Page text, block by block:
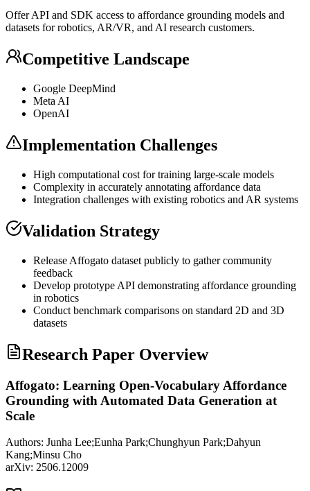
OfferAPI and SDK access to affordance grounding models and
datasets for robotics, AR/VR, and AI research customers.
Competitive Landscape
Google DeepMind
Meta AI
OpenAI
Implementation Challenges
High computational cost for training large-scale models
Complexity in accurately annotating affordance data
Integration challenges with existing robotics and AR systems
Validation Strategy
Release Affogato dataset publicly to gather community
feedback
Develop prototype API demonstrating affordance grounding
in robotics
Conduct benchmark comparisons on standard 2D and 3D
datasets
Research Paper Overview
Affogato: Learning Open-Vocabulary Affordance
Grounding with Automated Data Generation at
Scale
Authors: Junha Lee;Eunha Park;Chunghyun Park;Dahyun
Kang;Minsu Cho
arXiv: 2506.12009